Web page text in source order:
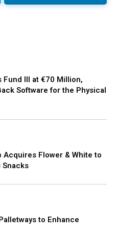
Fund III at €70 Million,
Software for the Physical
Acquires Flower & White to
to Enhance